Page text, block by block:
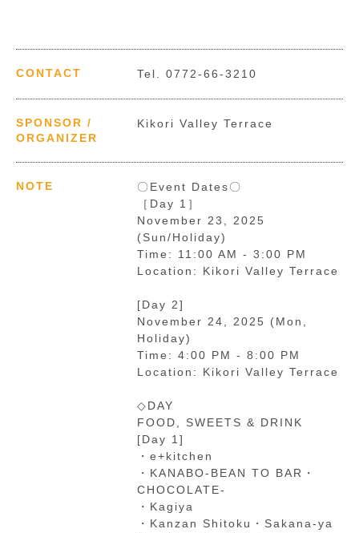
CONTACT Tel. 0772-66-3210
SPONSOR /
ORGANIZER
Kikori Valley Terrace
NOTE
〇Event Dates〇
［Day 1］
November 23, 2025
(Sun/Holiday)
Time: 11:00 AM - 3:00 PM
Location: Kikori Valley Terrace
[Day 2]
November 24, 2025 (Mon,
Holiday)
Time: 4:00 PM - 8:00 PM
Location: Kikori Valley Terrace
◇DAY
FOOD, SWEETS & DRINK
[Day 1]
・e+kitchen
・KANABO-BEAN TO BAR・
CHOCOLATE-
・Kagiya
・Kanzan Shitoku・Sakana-ya